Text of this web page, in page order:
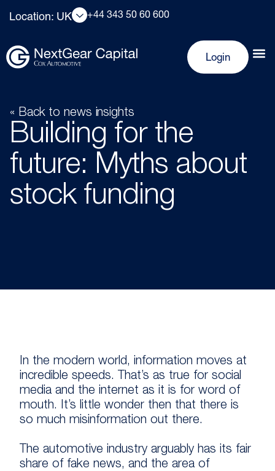
Location: UK +44 343 50 60 600
Login
« Back to news insights
Building for the
future: Myths about
stock funding
In the modern world, information moves at
incredible speeds. That’s as true for social
media and the internet as it is for word of
mouth. It’s little wonder then that there is
so much misinformation out there.
The automotive industry arguably has its fair
share of fake news, and the area of